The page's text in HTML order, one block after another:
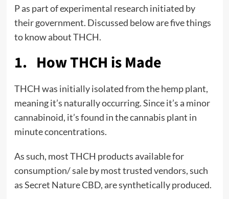
P as part of experimental research initiated by
their government. Discussed below are five things
to know about THCH.
1. How THCH is Made
THCH was initially isolated from the hemp plant,
meaning it’s naturally occurring. Since it’s a minor
cannabinoid, it’s found in the cannabis plant in
minute concentrations.
As such, most THCH products available for
consumption/ sale by most trusted vendors, such
as Secret Nature CBD, are synthetically produced.